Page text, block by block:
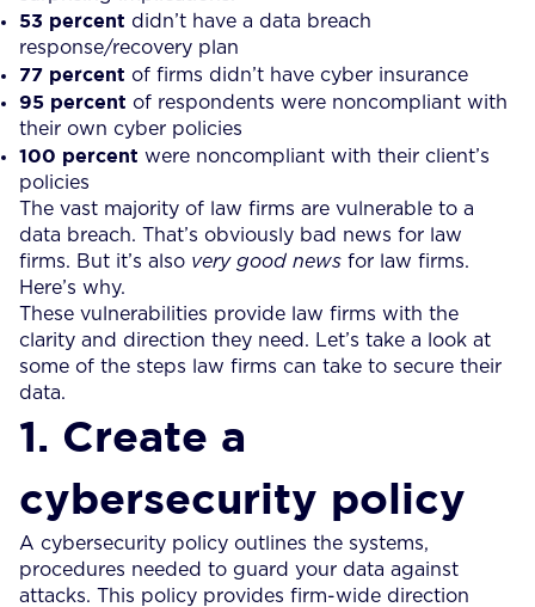
53 percent didn’t have a data breach
response/recovery plan
77 percent of firms didn’t have cyber insurance
95 percent of respondents were noncompliant with
their own cyber policies
100 percent were noncompliant with their client’s
policies
The vast majority of law firms are vulnerable to a
data breach. That’s obviously bad news for law
firms. But it’s also very good news for law firms.
Here’s why.
These vulnerabilities provide law firms with the
clarity and direction they need. Let’s take a look at
some of the steps law firms can take to secure their
data.
1. Create a
cybersecurity policy
A cybersecurity policy outlines the systems,
procedures needed to guard your data against
attacks. This policy provides firm-wide direction